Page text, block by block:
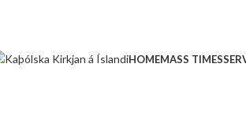
HOMEMASS TIMES